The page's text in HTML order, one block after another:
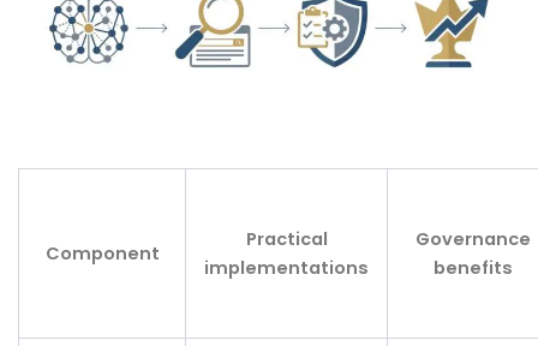
Component
Practical
implementations
Governance
benefits